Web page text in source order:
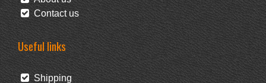
Contact us
Useful links
Shipping